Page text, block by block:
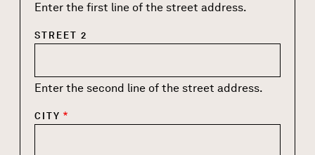
Enter the first line of the street address.
STREET 2
Enter the second line of the street address.
CITY